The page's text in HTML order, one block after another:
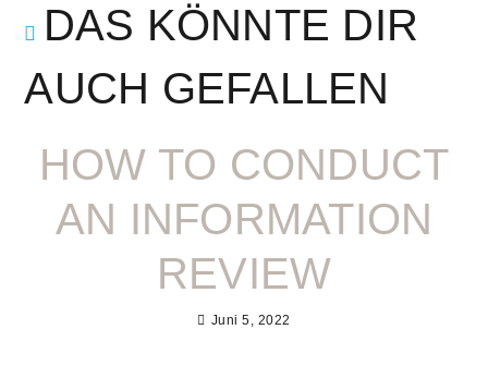
DAS KÖNNTE DIR
AUCH GEFALLEN
HOW TO CONDUCT
AN INFORMATION
REVIEW
Juni 5, 2022